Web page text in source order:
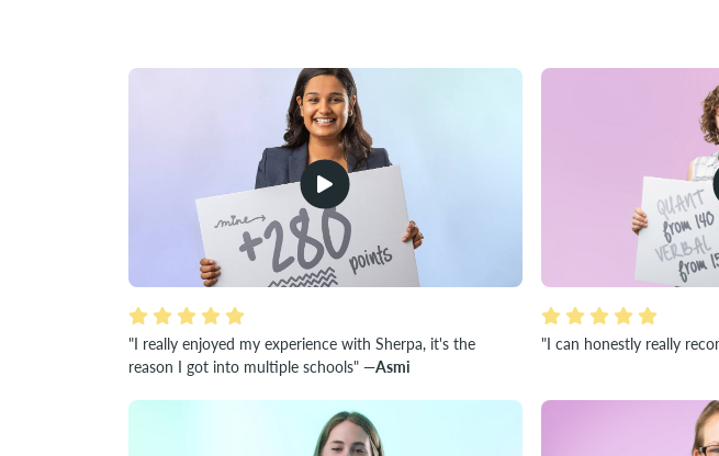
"I really enjoyed my experience with Sherpa, it's the
reason I got into multiple schools" —Asmi
"I can honestly really